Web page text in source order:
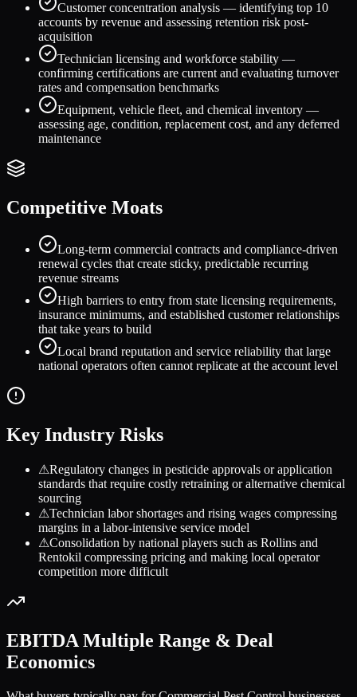
Customer concentration analysis — identifying top 10
accounts by revenue and assessing retention risk post-
acquisition
Technician licensing and workforce stability —
confirming certifications are current and evaluating turnover
rates and compensation benchmarks
Equipment, vehicle fleet, and chemical inventory —
assessing age, condition, replacement cost, and any deferred
maintenance
Competitive Moats
Long-term commercial contracts and compliance-driven
renewal cycles that create sticky, predictable recurring
revenue streams
High barriers to entry from state licensing requirements,
insurance minimums, and established customer relationships
that take years to build
Local brand reputation and service reliability that large
national operators often cannot replicate at the account level
Key Industry Risks
⚠Regulatory changes in pesticide approvals or application
standards that require costly retraining or alternative chemical
sourcing
⚠Technician labor shortages and rising wages compressing
margins in a labor-intensive service model
⚠Consolidation by national players such as Rollins and
Rentokil compressing pricing and making local operator
competition more difficult
EBITDA Multiple Range & Deal
Economics